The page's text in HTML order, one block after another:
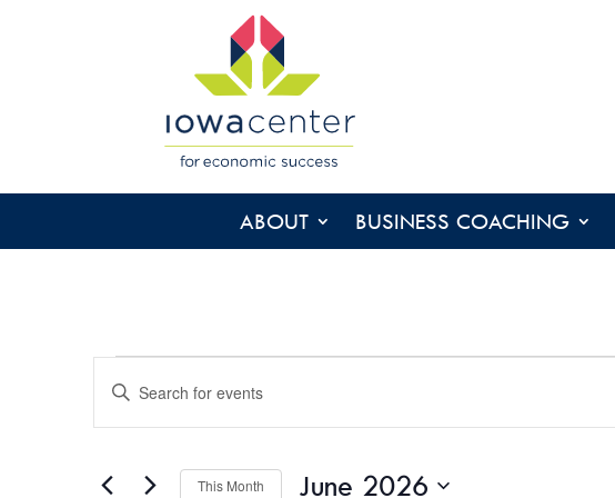
ABOUT BUSINESS COACHING
SEARCH
AND
NAVIGATION
Enter
for
This Month June 2026